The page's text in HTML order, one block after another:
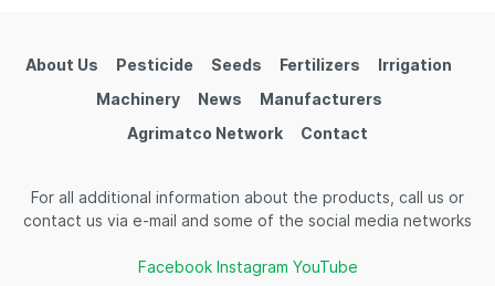
About Us Pesticide Seeds Fertilizers
Irrigation
Machinery
News
Manufacturers
Agrimatco Network
Contact
For all additional information about the products, call us or
contact us via e-mail and some of the social media networks
Facebook Instagram YouTube